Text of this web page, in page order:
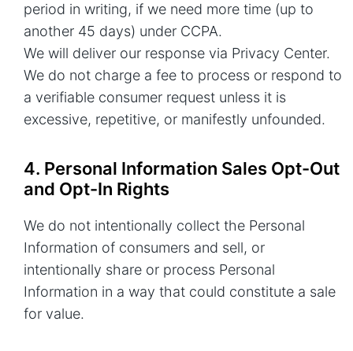
period in writing, if we need more time (up to
another 45 days) under CCPA.
We will deliver our response via Privacy Center.
We do not charge a fee to process or respond to
a verifiable consumer request unless it is
excessive, repetitive, or manifestly unfounded.
4. Personal Information Sales Opt-Out
and Opt-In Rights
We do not intentionally collect the Personal
Information of consumers and sell, or
intentionally share or process Personal
Information in a way that could constitute a sale
for value.